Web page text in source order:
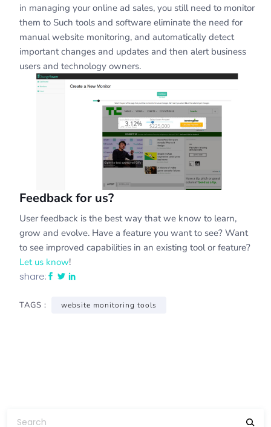
in managing your online ad sales, you still need to monitor
them to Such tools and software eliminate the need for
manual website monitoring, and automatically detect
important changes and updates and then alert business
users and technology owners.
Feedback for us?
User feedback is the best way that we know to learn,
grow and evolve. Have a feature you want to see? Want
to see improved capabilities in an existing tool or feature?
Let us know!
share:
TAGS : website monitoring tools